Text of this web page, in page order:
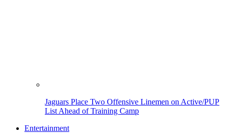
Jaguars Place Two Offensive Linemen on Active/PUP
List Ahead of Training Camp
Entertainment